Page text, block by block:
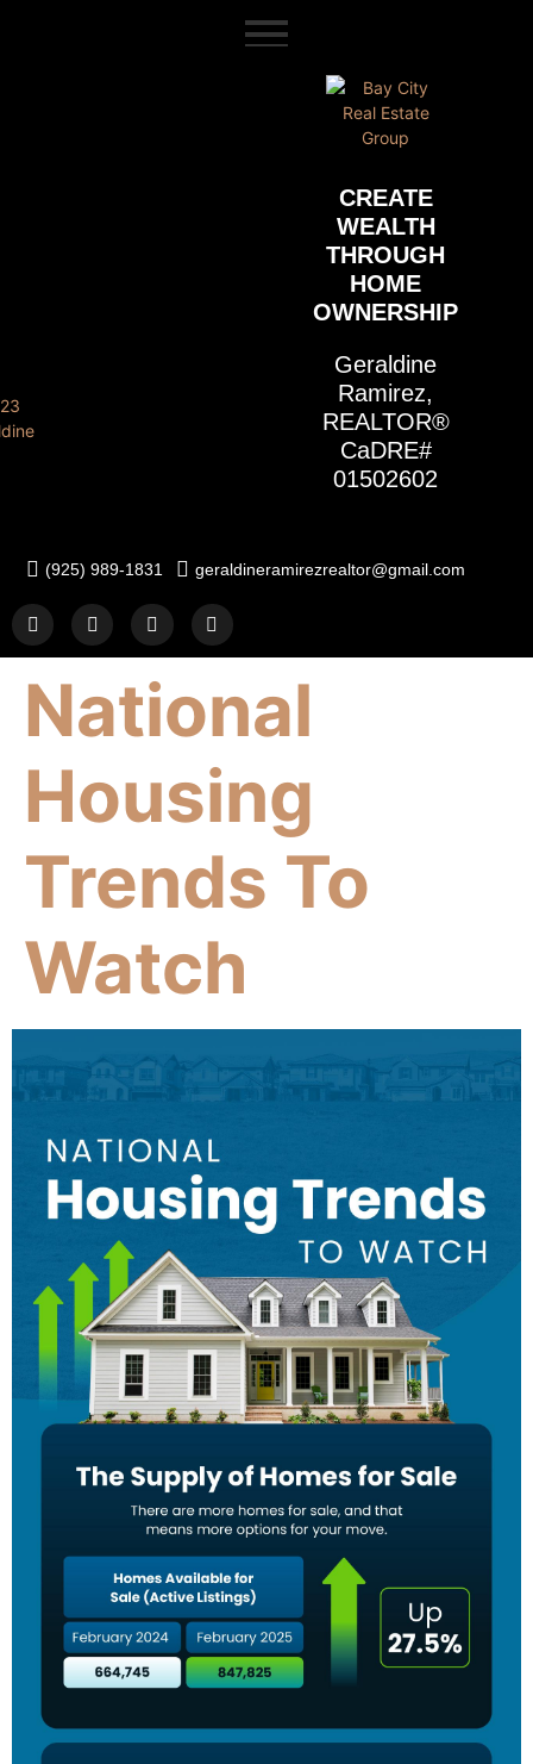
CREATE
WEALTH
THROUGH
HOME
OWNERSHIP
Geraldine
Ramirez,
REALTOR®
CaDRE#
01502602
(925) 989-1831 geraldineramirezrealtor@gmail.com
National
Housing
Trends To
Watch